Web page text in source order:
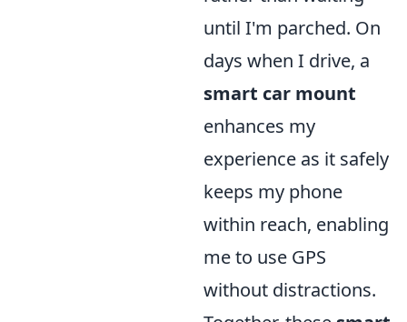
until I'm parched. On
days when I drive, a
smart car mount
enhances my
experience as it safely
keeps my phone
within reach, enabling
me to use GPS
without distractions.